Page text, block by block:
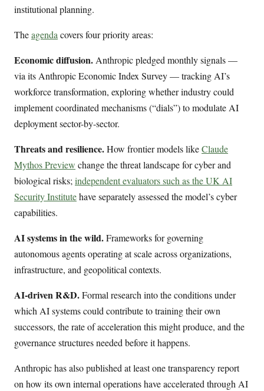
institutional planning.
Theagendacovers four priority areas:
Economic diffusion.Anthropic pledged monthly signals —
via its Anthropic Economic Index Survey — tracking AI’s
workforce transformation, exploring whether industry could
implement coordinated mechanisms (“dials”) to modulate AI
deployment sector-by-sector.
Threats and resilience.How frontier models likeClaude
Mythos Preview change the threat landscape for cyber and
biological risks;independent evaluators such as the UK AI
Security Institutehave separately assessed the model’s cyber
capabilities.
AI systems in the wild.Frameworks for governing
autonomous agents operating at scale across organizations,
infrastructure, and geopolitical contexts.
AI-driven R&D.Formal research into the conditions under
which AI systems could contribute to training their own
successors, the rate of acceleration this might produce, and the
governance structures needed before it happens.
Anthropic has also published at least one transparency report
on how its own internal operations have accelerated through AI